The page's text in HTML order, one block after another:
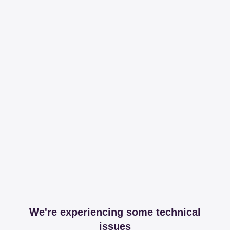
We're experiencing some technical
issues